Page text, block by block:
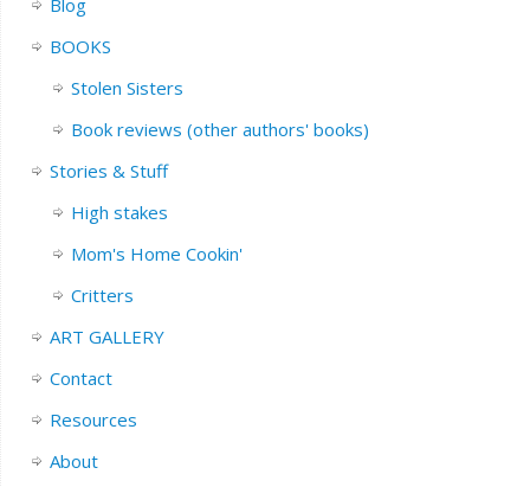
BOOKS
Stolen Sisters
Book reviews (other authors' books)
Stories & Stuff
High stakes
Mom's Home Cookin'
Critters
ART GALLERY
Contact
Resources
About